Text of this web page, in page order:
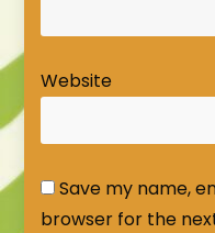
Website
Save my name,
browser for the